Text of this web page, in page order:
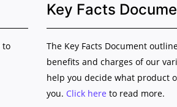
to
Key Facts
The Key Facts Document
benefits and charges of our
help you decide what product
you. Click here to read more.